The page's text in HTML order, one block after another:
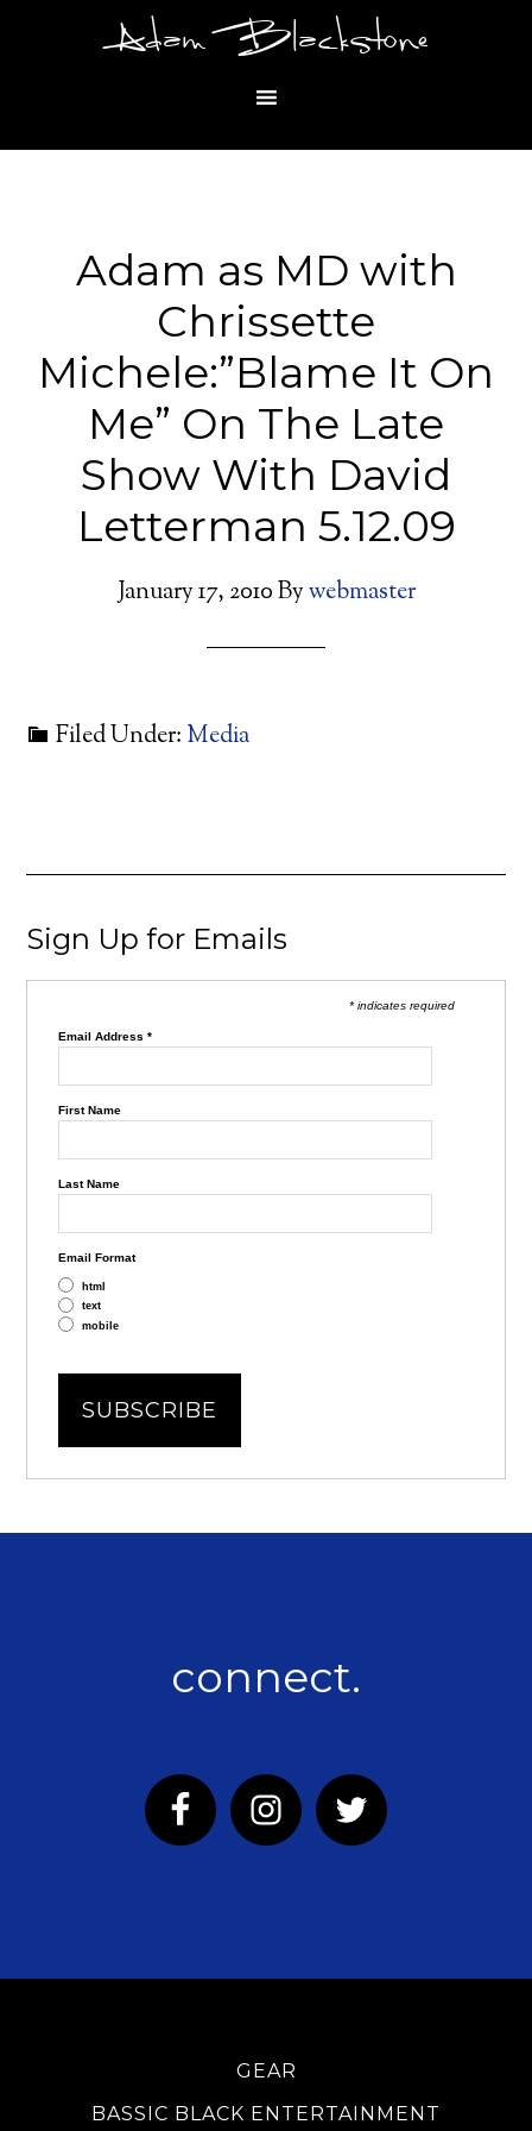
Adam Blackstone
Adam as MD with
Chrissette
Michele:”Blame It On
Me” On The Late
Show With David
Letterman 5.12.09
January 17, 2010Bywebmaster
Filed Under: Media
Sign Up for Emails
* indicates required
Email Address*
First Name
Last Name
Email Format
html
text
mobile
connect.
GEAR
BASSIC BLACK ENTERTAINMENT